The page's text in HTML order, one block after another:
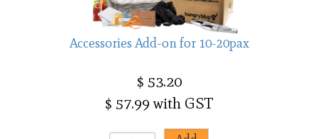
Accessories Add-on for 10-20pax
$ 53.20
$ 57.99 with GST